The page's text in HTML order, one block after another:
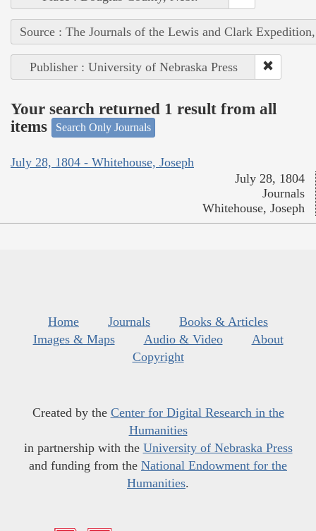
Source : The Journals of the Lewis and Clark
Publisher : University of Nebraska Press
Your search returned 1 result from all
items
Search Only Journals
July 28, 1804 - Whitehouse, Joseph
July 28, 1804
Journals
Whitehouse, Joseph
Home Journals
Books & Articles
Images & Maps
Audio & Video
About
Copyright
Created by the Center for Digital Research in the
Humanities
in partnership with the University of Nebraska Press
and funding from the National Endowment for the
Humanities.